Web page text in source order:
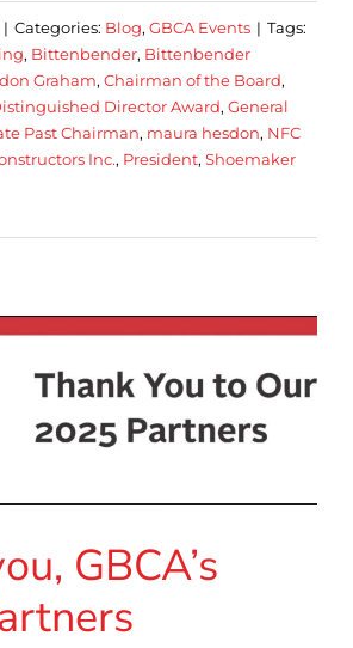
| Categories: Blog, GBCA Events | Tags:
, Bittenbender, Bittenbender
Graham, Chairman of the Board,
Director Award, General
Past Chairman, maura hesdon, NFC
Inc., President, Shoemaker
GBCA’s